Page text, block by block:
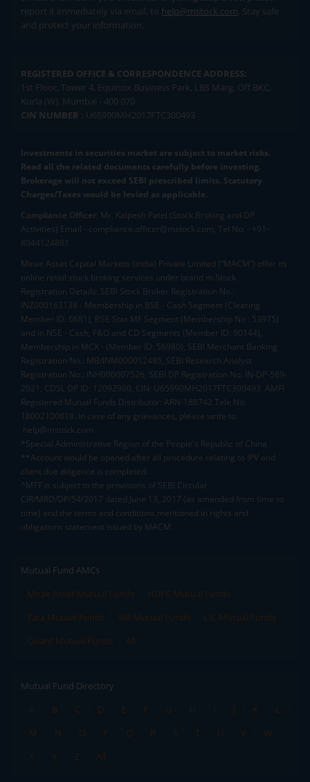
report it immediately via email, to help@mstock.com. Stay safe
and protect your information.
REGISTERED OFFICE & CORRESPONDENCE ADDRESS:
1st Floor, Tower 4, Equinox Business Park, LBS Marg, Off BKC,
Kurla (W), Mumbai - 400 070
CIN NUMBER : U65990MH2017FTC300493
Investments in securities market are subject to market risks.
Read all the related documents carefully before investing.
Brokerage will not exceed SEBI prescribed limits. Statutory
Charges/Taxes would be levied as applicable.
Compliance Officer: Mr. Kalpesh Patel (Stock Broking and DP
Activities) Email - compliance.officer@mstock.com, Tel No: - +91-
8044124881
Mirae Asset Capital Markets (India) Private Limited (“MACM”) offer its
online retail stock broking services under brand m.Stock
Registration Details: SEBI Stock Broker Registration No.:
INZ000163138 - Membership in BSE - Cash Segment (Clearing
Member ID: 6681), BSE Star MF Segment (Membership No : 53975)
and in NSE - Cash, F&O and CD Segments (Member ID: 90144),
Membership in MCX - (Member ID: 56980), SEBI Merchant Banking
Registration No.: MB/INM000012485, SEBI Research Analyst
Registration No.: INH000007526, SEBI DP Registration No: IN-DP-589-
2021, CDSL DP ID: 12092900, CIN: U65990MH2017FTC300493. AMFI
Registered Mutual Funds Distributor: ARN-188742.Tele No:
18002100818. In case of any grievances, please write to
help@mstock.com
*Special Administrative Region of the People's Republic of China
**Account would be opened after all procedure relating to IPV and
client due diligence is completed.
^MTF is subject to the provisions of SEBI Circular
CIR/MRD/DP/54/2017 dated June 13, 2017 (as amended from time to
time) and the terms and conditions mentioned in rights and
obligations statement issued by MACM
Mutual Fund AMCs
Mirae Asset Mutual Funds
HDFC Mutual Funds
Tata Mutual Funds
SBI Mutual Funds
LIC Mutual Funds
Quant Mutual Funds
All
Mutual Fund Directory
A
B C D E F G H I J K
L
M
N O P Q R S T U V
W
X
Y Z All